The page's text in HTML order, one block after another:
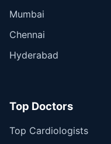
Mumbai
Chennai
Hyderabad
Top Doctors
Top Cardiologists